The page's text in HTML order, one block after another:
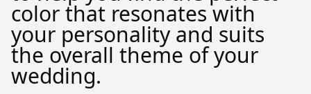
color that resonates with
your personality and suits
the overall theme of your
wedding.